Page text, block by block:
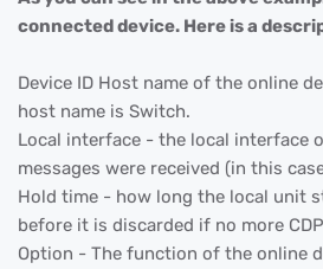
connected device. Here is a
Device ID Host name of the online
host name is Switch.
Local interface - the local interface
messages were received (in this
Hold time - how long the local unit
before it is discarded if no more
Option - The function of the online